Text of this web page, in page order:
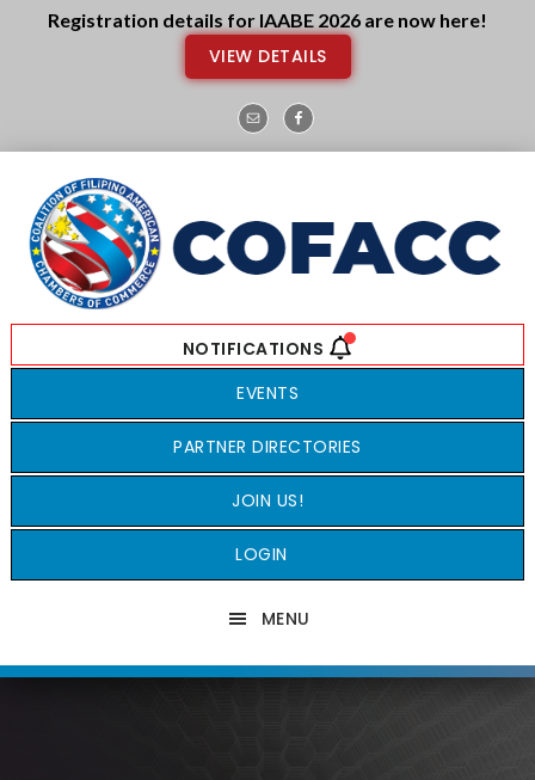
Skip
SkipRegistration details for IAABE 2026 are now here!
VIEW DETAILS
EVENTS
PARTNER DIRECTORIES
JOIN US!
LOGIN
MENU